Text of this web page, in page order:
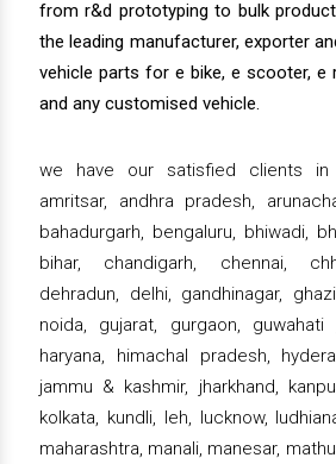
from r&d prototyping to bulk
the leading manufacturer, exporter
vehicle parts for e bike, e scooter, e
and any customised vehicle.
we have our satisfied clients in
amritsar, andhra pradesh,
bahadurgarh, bengaluru, bhiwadi,
bihar, chandigarh, chennai,
dehradun, delhi, gandhinagar,
noida, gujarat, gurgaon, guwahati
haryana, himachal pradesh,
jammu & kashmir, jharkhand,
kolkata, kundli, leh, lucknow,
maharashtra, manali, manesar,